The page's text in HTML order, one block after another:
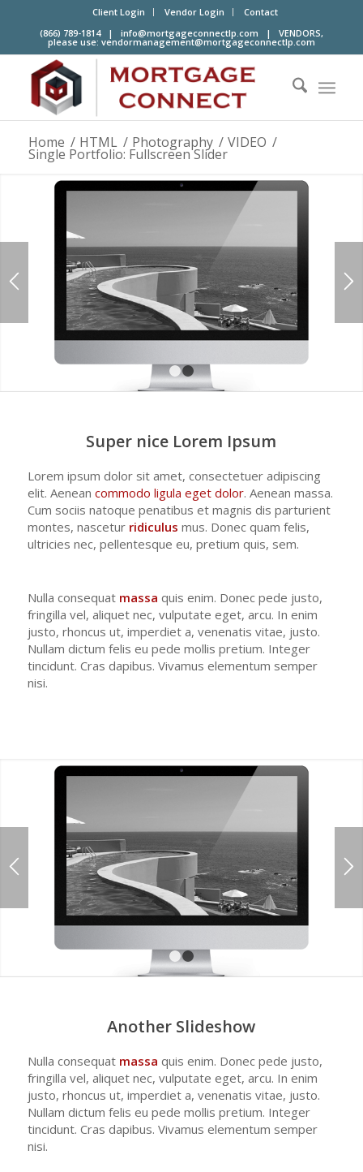
Client Login Vendor Login
Contact
(866) 789-1814 | info@mortgageconnectlp.com | VENDORS,
please use: vendormanagement@mortgageconnectlp.com
Home / HTML / Photography / VIDEO /
Single Portfolio: Fullscreen Slider
Super nice Lorem Ipsum
Lorem ipsum dolor sit amet, consectetuer adipiscing
elit. Aenean commodo ligula eget dolor. Aenean massa.
Cum sociis natoque penatibus et magnis dis parturient
montes, nascetur ridiculus mus. Donec quam felis,
ultricies nec, pellentesque eu, pretium quis, sem.
Nulla consequat massa quis enim. Donec pede justo,
fringilla vel, aliquet nec, vulputate eget, arcu. In enim
justo, rhoncus ut, imperdiet a, venenatis vitae, justo.
Nullam dictum felis eu pede mollis pretium. Integer
tincidunt. Cras dapibus. Vivamus elementum semper
nisi.
Another Slideshow
Nulla consequat massa quis enim. Donec pede justo,
fringilla vel, aliquet nec, vulputate eget, arcu. In enim
justo, rhoncus ut, imperdiet a, venenatis vitae, justo.
Nullam dictum felis eu pede mollis pretium. Integer
tincidunt. Cras dapibus. Vivamus elementum semper
nisi.